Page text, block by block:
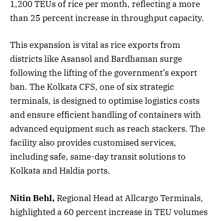
1,200 TEUs of rice per month, reflecting a more
than 25 percent increase in throughput capacity.
This expansion is vital as rice exports from
districts like Asansol and Bardhaman surge
following the lifting of the government’s export
ban. The Kolkata CFS, one of six strategic
terminals, is designed to optimise logistics costs
and ensure efficient handling of containers with
advanced equipment such as reach stackers. The
facility also provides customised services,
including safe, same-day transit solutions to
Kolkata and Haldia ports.
Nitin Behl, Regional Head at Allcargo Terminals,
highlighted a 60 percent increase in TEU volumes